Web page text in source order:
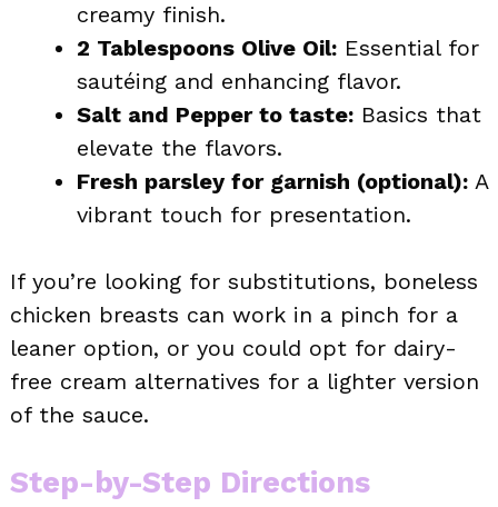
creamy finish.
2 Tablespoons Olive Oil: Essential for
sautéing and enhancing flavor.
Salt and Pepper to taste: Basics that
elevate the flavors.
Fresh parsley for garnish (optional): A
vibrant touch for presentation.
If you’re looking for substitutions, boneless
chicken breasts can work in a pinch for a
leaner option, or you could opt for dairy-
free cream alternatives for a lighter version
of the sauce.
Step-by-Step Directions